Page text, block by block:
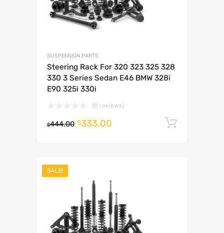
SUSPENSION PARTS
Steering Rack For 320 323 325 328
330 3 Series Sedan E46 BMW 328i
E90 325i 330i
(0 reviews)
$444.00 $333.00
SALE!